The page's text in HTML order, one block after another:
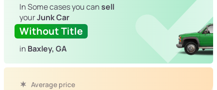
In Some cases you cansell
yourJunk Car
Without Title
in Baxley, GA
Average price